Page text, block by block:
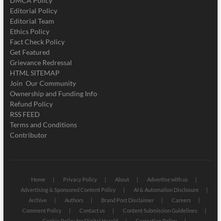
Editorial Policy
Editorial Team
Ethics Policy
Fact Check Policy
Get Featured
Grievance Redressal
HTML SITEMAP
Join Our Community
Ownership and Funding Info
Refund Policy
RSS FEED
Terms and Conditions
Contributor
Home Privacy Policy About
Advertise with us
Advertising & Sponsored Content Policy
AI & Automation Disclosure
Archive
Authors Brand Post Disclaimer
Careers
Comment Policy
Contact us
Content Submission Guidelines